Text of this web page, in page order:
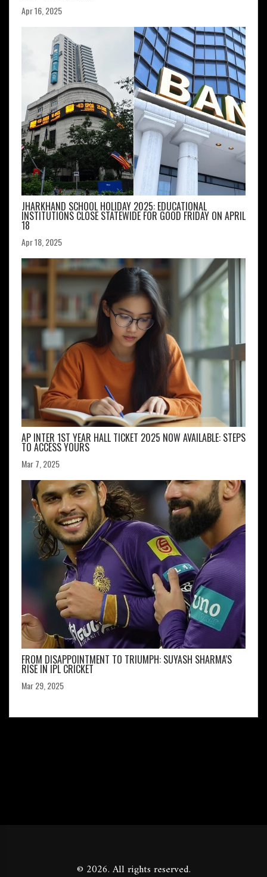
Apr 16, 2025
JHARKHAND SCHOOL HOLIDAY 2025: EDUCATIONAL
INSTITUTIONS CLOSE STATEWIDE FOR GOOD FRIDAY ON APRIL
18
Apr 18, 2025
AP INTER 1ST YEAR HALL TICKET 2025 NOW AVAILABLE: STEPS
TO ACCESS YOURS
Mar 7, 2025
FROM DISAPPOINTMENT TO TRIUMPH: SUYASH SHARMA'S
RISE IN IPL CRICKET
Mar 29, 2025
© 2026. All rights reserved.